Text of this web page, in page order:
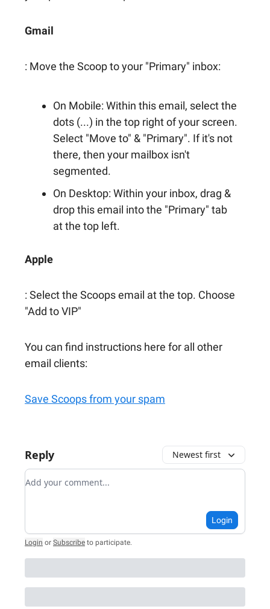
Gmail
: Move the Scoop to your "Primary" inbox:
On Mobile: Within this email, select the
dots (...) in the top right of your screen.
Select "Move to" & "Primary". If it's not
there, then your mailbox isn't
segmented.
On Desktop: Within your inbox, drag &
drop this email into the "Primary" tab
at the top left.
Apple
: Select the Scoops email at the top. Choose
"Add to VIP"
You can find instructions here for all other
email clients:
Save Scoops from your spam
Reply Newest first
Add your comment
Login
Login or Subscribe to participate.